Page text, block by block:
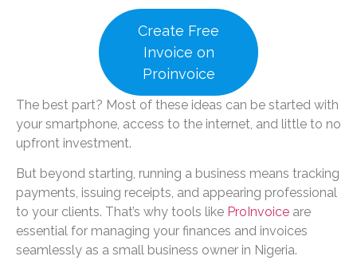
Create Free
Invoice on
Proinvoice
The best part? Most of these ideas can be started with
your smartphone, access to the internet, and little to no
upfront investment.
But beyond starting, running a business means tracking
payments, issuing receipts, and appearing professional
to your clients. That’s why tools like ProInvoice are
essential for managing your finances and invoices
seamlessly as a small business owner in Nigeria.